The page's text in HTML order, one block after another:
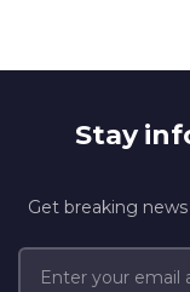
Stay
Get breaking